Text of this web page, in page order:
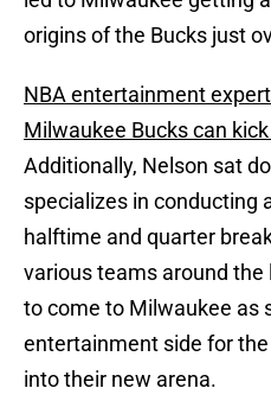
origins of the Bucks just
NBA entertainment
Milwaukee Bucks can
Additionally, Nelson sat
specializes in conducting
halftime and quarter
various teams around
to come to Milwaukee as
entertainment side for
into their new arena.